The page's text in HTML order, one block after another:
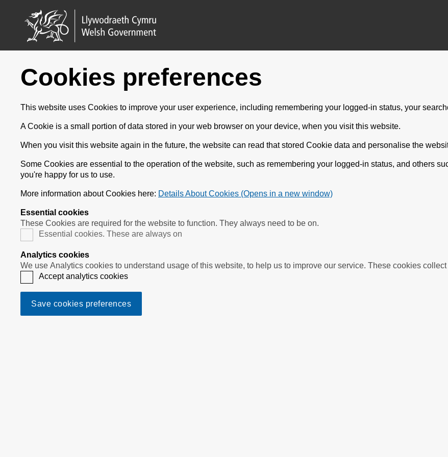
Cookies preferences
This website uses Cookies to improve your user experience, including remembering your logged-in status, your
A Cookie is a small portion of data stored in your web browser on your device, when you visit this website.
When you visit this website again in the future, the website can read that stored Cookie data and personalise the
Some Cookies are essential to the operation of the website, such as remembering your logged-in status, and others
you're happy for us to use.
More information about Cookies here: Details About Cookies (Opens in a new window)
Essential cookies
These Cookies are required for the website to function. They always need to be on.
Essential cookies. These are always on
Analytics cookies
We use Analytics cookies to understand usage
Accept analytics cookies
Save cookies preferences